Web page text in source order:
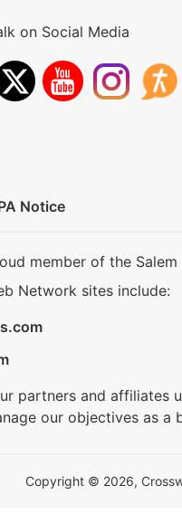
on Social Media
Notice
member of the
Network sites include:
partners and affiliates
our objectives as a
Copyright © 2026,